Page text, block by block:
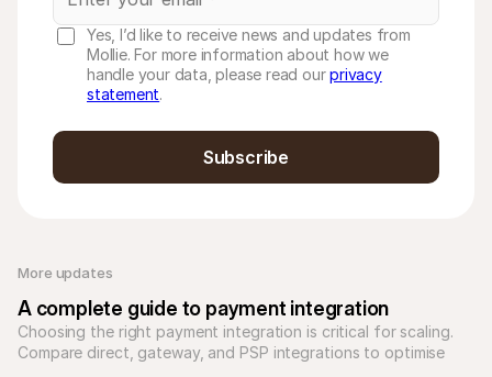
More updates
A complete guide to payment integration
Choosing the right payment integration is critical for scaling.
Compare direct, gateway, and PSP integrations to optimise
Yes, I’d like to receive news and updates from
Mollie. For more information about how we
handle your data, please read ourprivacy
statement.
Subscribe